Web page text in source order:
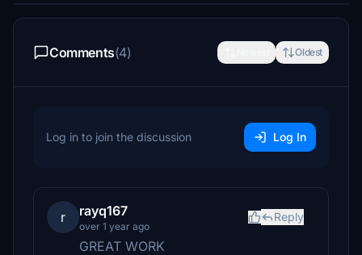
Comments(4) Oldest
Log in to join the discussion Log In
r rayq167
over 1 year ago
Reply
GREAT WORK